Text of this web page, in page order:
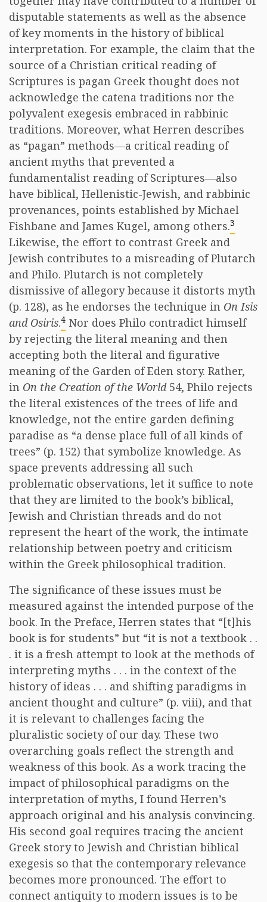
disputable statements as well as the absence
of key moments in the history of biblical
interpretation. For example, the claim that the
source of a Christian critical reading of
Scriptures is pagan Greek thought does not
acknowledge the catena traditions nor the
polyvalent exegesis embraced in rabbinic
traditions. Moreover, what Herren describes
as “pagan” methods—a critical reading of
ancient myths that prevented a
fundamentalist reading of Scriptures—also
have biblical, Hellenistic-Jewish, and rabbinic
provenances, points established by Michael
Fishbane and James Kugel, among others.3
Likewise, the effort to contrast Greek and
Jewish contributes to a misreading of Plutarch
and Philo. Plutarch is not completely
dismissive of allegory because it distorts myth
(p. 128), as he endorses the technique in On Isis
and Osiris.4 Nor does Philo contradict himself
by rejecting the literal meaning and then
accepting both the literal and figurative
meaning of the Garden of Eden story. Rather,
in On the Creation of the World54, Philo rejects
the literal existences of the trees of life and
knowledge, not the entire garden defining
paradise as “a dense place full of all kinds of
trees” (p. 152) that symbolize knowledge. As
space prevents addressing all such
problematic observations, let it suffice to note
that they are limited to the book’s biblical,
Jewish and Christian threads and do not
represent the heart of the work, the intimate
relationship between poetry and criticism
within the Greek philosophical tradition.
The significance of these issues must be
measured against the intended purpose of the
book. In the Preface, Herren states that “[t]his
book is for students” but “it is not a textbook . .
. it is a fresh attempt to look at the methods of
interpreting myths . . . in the context of the
history of ideas . . . and shifting paradigms in
ancient thought and culture” (p. viii), and that
it is relevant to challenges facing the
pluralistic society of our day. These two
overarching goals reflect the strength and
weakness of this book. As a work tracing the
impact of philosophical paradigms on the
interpretation of myths, I found Herren’s
approach original and his analysis convincing.
His second goal requires tracing the ancient
Greek story to Jewish and Christian biblical
exegesis so that the contemporary relevance
becomes more pronounced. The effort to
connect antiquity to modern issues is to be